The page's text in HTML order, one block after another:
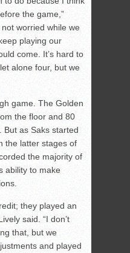
the game,”
worried while we
playing our
come. It’s hard to
alone four, but we
game. The Golden
the floor and 80
But as Saks started
the latter stages of
the majority of
ability to make
they played an
said. “I don’t
that, but we
and played